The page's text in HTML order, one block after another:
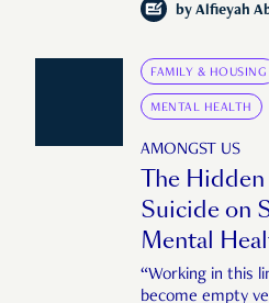
by Alfieyah
FAMILY & HOUSING
MENTAL HEALTH
AMONGST US
The
Suicide on
Mental
“Working in this
become empty